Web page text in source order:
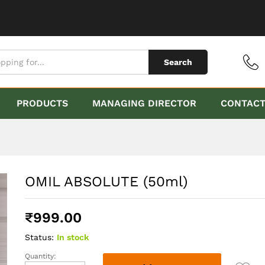
Search
PRODUCTS MANAGING DIRECTOR CONTACT
OMIL ABSOLUTE (50ml)
₹999.00
Status: In stock
OMIL
Quantity: